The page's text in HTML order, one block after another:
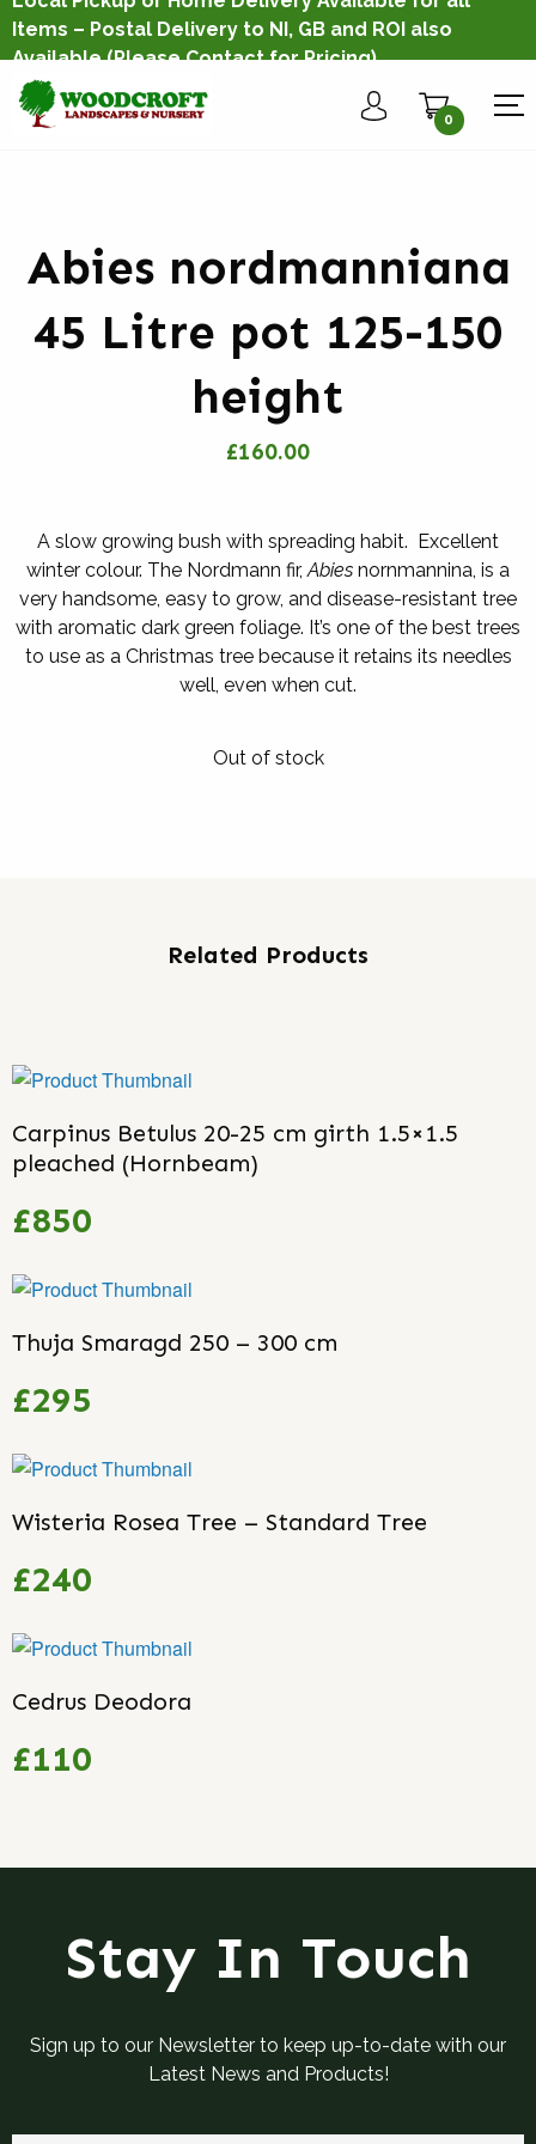
Items – Postal Delivery to NI, GB and ROI also
Available(Please Contact for Pricing)
0
Abies nordmanniana
45 Litre pot 125-150
height
£160.00
A slow growing bush with spreading habit. Excellent
winter colour. The Nordmann fir,Abies nornmannina, is a
very handsome, easy to grow, and disease-resistant tree
with aromatic dark green foliage. It’s one of the best trees
to use as a Christmas tree because it retains its needles
well, even when cut.
Out of stock
Related Products
Carpinus Betulus 20-25 cm girth 1.5×1.5
pleached (Hornbeam)
£850
Thuja Smaragd 250 – 300 cm
£295
Wisteria Rosea Tree – Standard Tree
£240
Cedrus Deodora
£110
Stay In Touch
Sign up to our Newsletter to keep up-to-date with our
Latest News and Products!